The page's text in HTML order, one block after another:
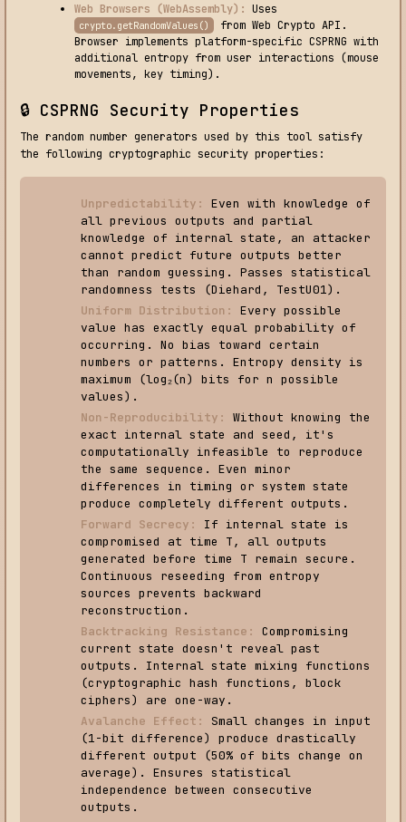
Web Browsers (WebAssembly): Uses
crypto.getRandomValues()
from Web Crypto API.
Browser implements platform-specific CSPRNG with
additional entropy from user interactions (mouse
movements, key timing).
🔒 CSPRNG Security Properties
The random number generators used by this tool satisfy
the following cryptographic security properties:
Unpredictability:
Even with knowledge of
all previous outputs and partial
knowledge of internal state, an attacker
cannot predict future outputs better
than random guessing. Passes statistical
randomness tests (Diehard, TestU01).
Uniform Distribution:
Every possible
value has exactly equal probability of
occurring. No bias toward certain
numbers or patterns. Entropy density is
maximum (log₂(n) bits for n possible
values).
Non-Reproducibility:
Without knowing the
exact internal state and seed, it's
computationally infeasible to reproduce
the same sequence. Even minor
differences in timing or system state
produce completely different outputs.
Forward Secrecy:
If internal state is
compromised at time T, all outputs
generated before time T remain secure.
Continuous reseeding from entropy
sources prevents backward
reconstruction.
Backtracking Resistance:
Compromising
current state doesn't reveal past
outputs. Internal state mixing functions
(cryptographic hash functions, block
ciphers) are one-way.
Avalanche Effect:
Small changes in input
(1-bit difference) produce drastically
different output (50% of bits change on
average). Ensures statistical
independence between consecutive
outputs.